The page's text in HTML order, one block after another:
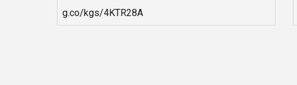
g.co/kgs/4KTR28A